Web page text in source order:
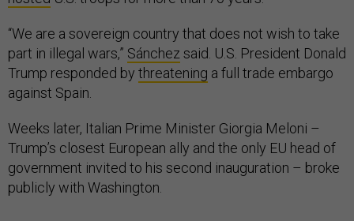
“We are a sovereign country that does not wish to take
part in illegal wars,” Sánchezsaid. U.S. President Donald
Trump responded by threatening a full trade embargo
against Spain.
Weeks later, Italian Prime Minister Giorgia Meloni –
Trump’s closest European ally and the only EU head of
government invited to his second inauguration – broke
publicly with Washington.